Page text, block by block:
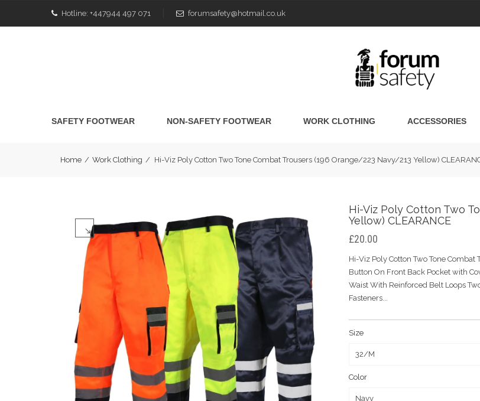
Hotline: +447944 497 071 forumsafety@hotmail.co.uk
SAFETY FOOTWEAR NON-SAFETY FOOTWEAR WORK CLOTHING ACCESSORIES
Home / Work Clothing / Hi-Viz Poly Cotton Two Tone Combat Trousers (196 Orange/223 Navy/213 Yellow)
Hi-Viz Poly Cotton Two
Yellow) CLEARANCE
£20.00
Hi-Viz Poly Cotton Two Tone
Button On Front Back Pocket with
Waist With Reinforced Belt Loops
Fasteners...
Size
Color